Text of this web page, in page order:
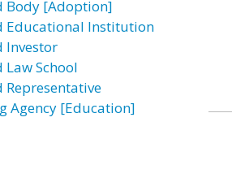
Body [Adoption]
Educational Institution
Investor
School
Representative
Agency [Education]